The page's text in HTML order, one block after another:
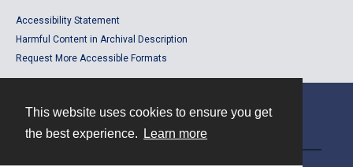
This website uses cookies to ensure you get
the best experience.
Learn more
Accessibility Statement
Harmful Content in Archival Description
Request More Accessible Formats